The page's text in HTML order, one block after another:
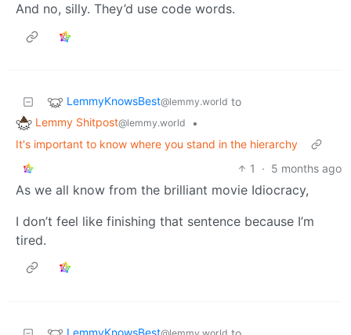
And no, silly. They’d use code words.
LemmyKnowsBest@lemmy.world to
Lemmy Shitpost@lemmy.world
•
It's important to know where you stand in the hierarchy
1
· 5 months ago
As we all know from the brilliant movie Idiocracy,
I don’t feel like finishing that sentence because I’m
tired.
LemmyKnowsBest